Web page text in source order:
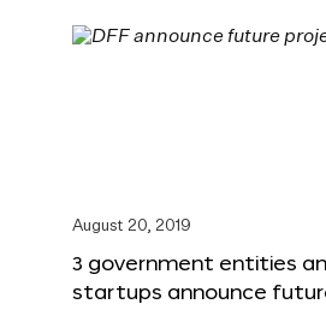
August 20, 2019
3 government entities
startups announce